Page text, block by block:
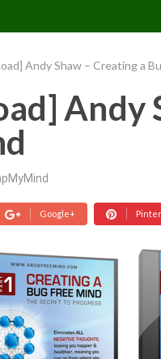
Andy Shaw – Creating a
Andy
Google+